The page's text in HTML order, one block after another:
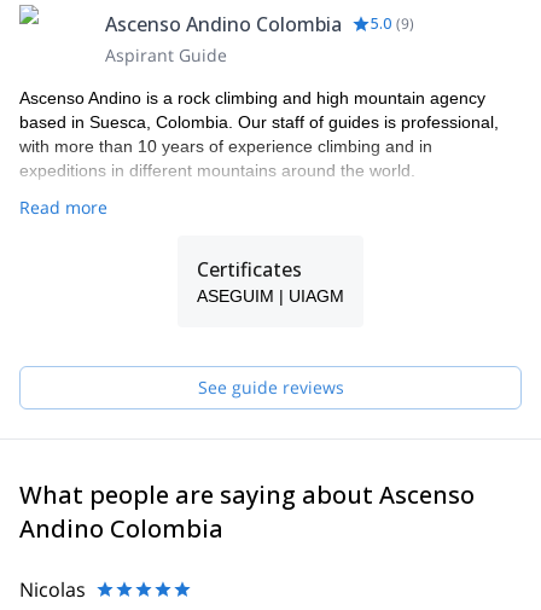
Ascenso Andino Colombia 5.0 (9)
Aspirant Guide
Ascenso Andino is a rock climbing and high mountain agency
based in Suesca, Colombia. Our staff of guides is professional,
with more than 10 years of experience climbing and in
expeditions in different mountains around the world.
Read more
Certificates
ASEGUIM | UIAGM
See guide reviews
What people are saying about Ascenso
Andino Colombia
Nicolas